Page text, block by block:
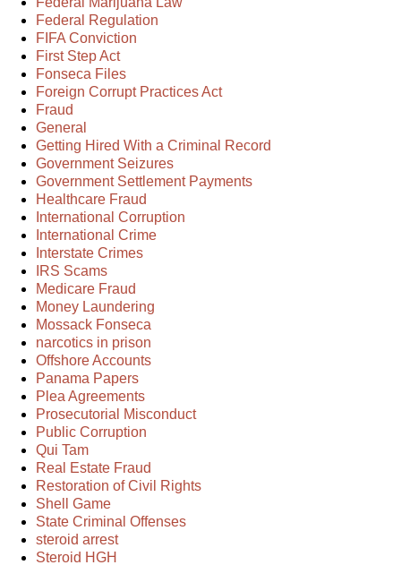
Federal Regulation
FIFA Conviction
First Step Act
Fonseca Files
Foreign Corrupt Practices Act
Fraud
General
Getting Hired With a Criminal Record
Government Seizures
Government Settlement Payments
Healthcare Fraud
International Corruption
International Crime
Interstate Crimes
IRS Scams
Medicare Fraud
Money Laundering
Mossack Fonseca
narcotics in prison
Offshore Accounts
Panama Papers
Plea Agreements
Prosecutorial Misconduct
Public Corruption
Qui Tam
Real Estate Fraud
Restoration of Civil Rights
Shell Game
State Criminal Offenses
steroid arrest
Steroid HGH